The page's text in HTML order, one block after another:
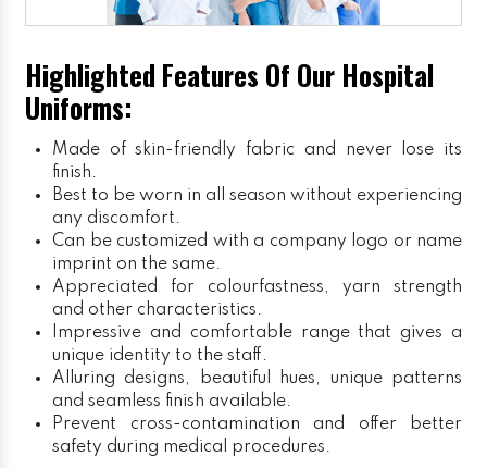
Highlighted Features Of Our Hospital
Uniforms:
Made of skin-friendly fabric and never lose its
finish.
Best to be worn in all season without experiencing
any discomfort.
Can be customized with a company logo or name
imprint on the same.
Appreciated for colourfastness, yarn strength
and other characteristics.
Impressive and comfortable range that gives a
unique identity to the staff.
Alluring designs, beautiful hues, unique patterns
and seamless finish available.
Prevent cross-contamination and offer better
safety during medical procedures.